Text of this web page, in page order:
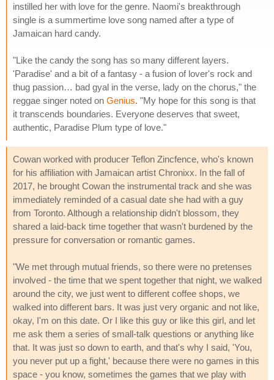
instilled her with love for the genre. Naomi's breakthrough
single is a summertime love song named after a type of
Jamaican hard candy.
"Like the candy the song has so many different layers.
'Paradise' and a bit of a fantasy - a fusion of lover's rock and
thug passion… bad gyal in the verse, lady on the chorus," the
reggae singer noted on Genius. "My hope for this song is that
it transcends boundaries. Everyone deserves that sweet,
authentic, Paradise Plum type of love."
Cowan worked with producer Teflon Zincfence, who's known
for his affiliation with Jamaican artist Chronixx. In the fall of
2017, he brought Cowan the instrumental track and she was
immediately reminded of a casual date she had with a guy
from Toronto. Although a relationship didn't blossom, they
shared a laid-back time together that wasn't burdened by the
pressure for conversation or romantic games.
"We met through mutual friends, so there were no pretenses
involved - the time that we spent together that night, we walked
around the city, we just went to different coffee shops, we
walked into different bars. It was just very organic and not like,
okay, I'm on this date. Or I like this guy or like this girl, and let
me ask them a series of small-talk questions or anything like
that. It was just so down to earth, and that's why I said, 'You,
you never put up a fight,' because there were no games in this
space - you know, sometimes the games that we play with